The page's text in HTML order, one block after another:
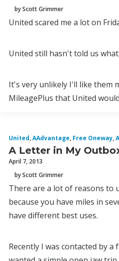
by Scott Grimmer
United scared me a lot on
United still hasn't told us
It's very unlikely I'll like them
MileagePlus that United
United,AAdvantage, Free Oneway,
A Letter in My
April 7, 2013
by Scott Grimmer
There are a lot of reasons to
because you have miles in
have different best uses.
Recently I was contacted by